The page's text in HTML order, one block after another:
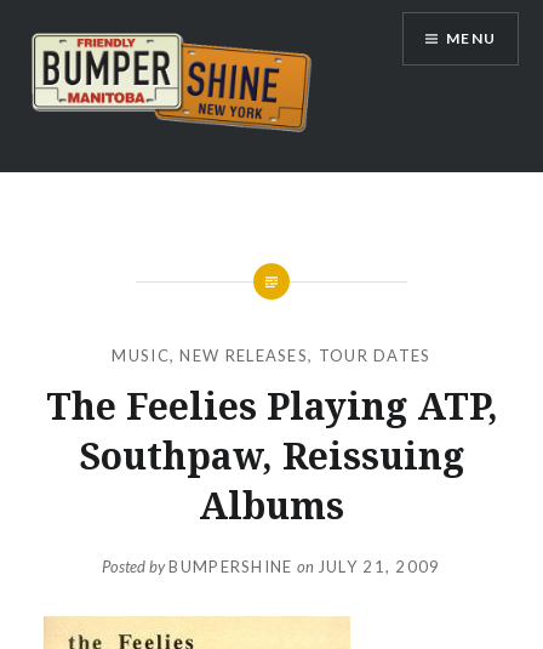
content
Bumpershine.com
MENU
MUSIC,NEW RELEASES, TOUR DATES
The Feelies Playing ATP,
Southpaw, Reissuing
Albums
Posted byBUMPERSHINE on JULY 21, 2009